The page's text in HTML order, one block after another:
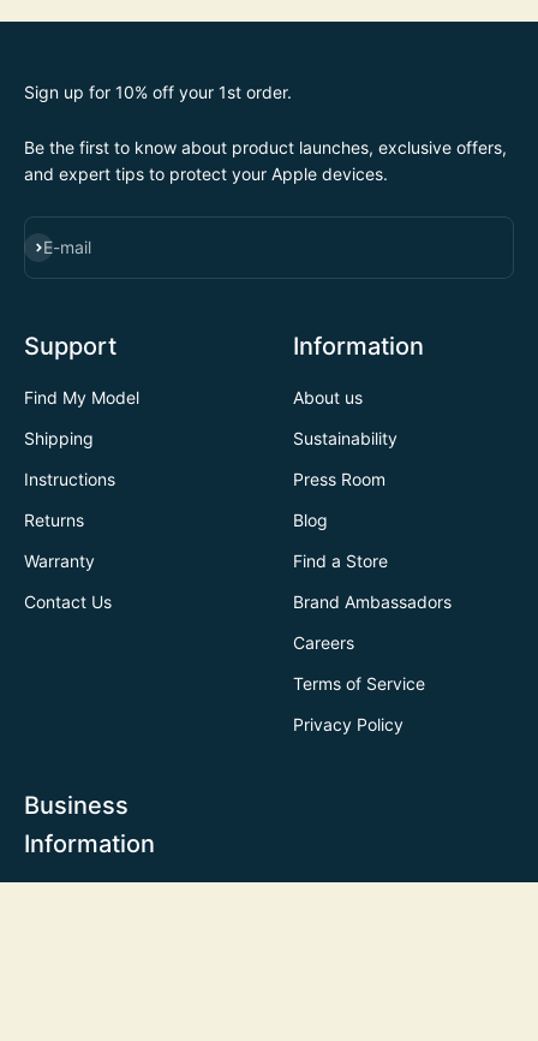
Sign up for 10% off your 1st order.
Be the first to know about product launches, exclusive offers,
and expert tips to protect your Apple devices.
E-mail
SUBSCRIBE
Support
Find My Model
Shipping
Instructions
Returns
Warranty
Contact Us
Information
About us
Sustainability
Press Room
Blog
Find a Store
Brand Ambassadors
Careers
Terms of Service
Privacy Policy
Business
Information